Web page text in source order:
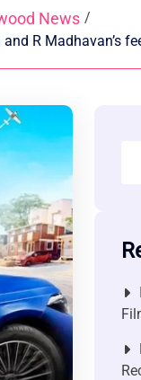
News /
R Madhavan’s